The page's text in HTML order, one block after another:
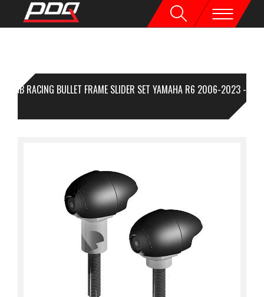
GB RACING BULLET FRAME SLIDER SET YAMAHA R6 2006-2023 -